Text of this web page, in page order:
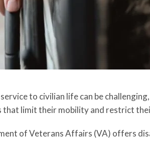
to civilian life can be
that limit their mobility and restrict
of Veterans Affairs (VA) offers